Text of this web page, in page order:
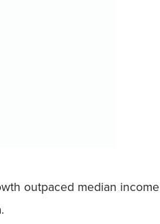
outpaced median income